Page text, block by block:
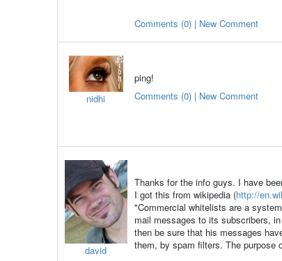
Comments (0) | New Comment
nidhi
ping!
Comments (0) | New Comment
david
Thanks for the info guys. I have
I got this from wikipedia (http://
"Commercial whitelists are a
mail messages to its subscribers,
then be sure that his messages
them, by spam filters. The purpose